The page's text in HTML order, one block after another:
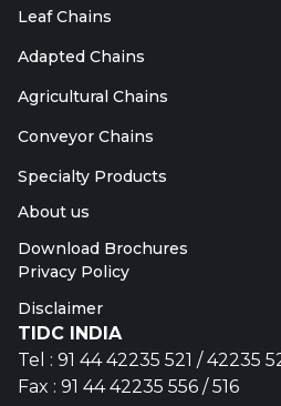
Leaf Chains
Adapted Chains
Agricultural Chains
Conveyor Chains
Specialty Products
About us
Download Brochures
Privacy Policy
Disclaimer
TIDC INDIA
Tel : 91 44 42235 521 / 42235
Fax : 91 44 42235 556 / 516